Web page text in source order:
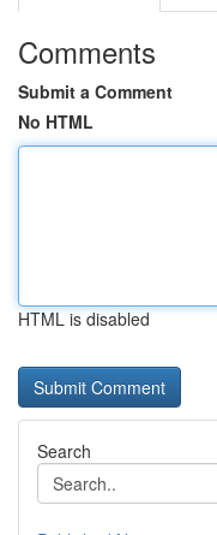
Comments
Submit a Comment
No HTML
HTML is disabled
Search